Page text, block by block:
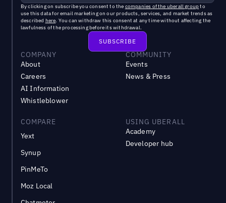
By clicking on subscribe you consent to the companies of the uberall groupto
use this data for email marketing on our products, services, and market trends as
described here. You can withdraw this consent at any time without affecting the
lawfulness of the processing before its withdrawal.
COMPANY
About
Careers
AI Information
Whistleblower
COMMUNITY
Events
News & Press
COMPARE
Yext
Synup
PinMeTo
Moz Local
USING UBERALL
Academy
Developer hub